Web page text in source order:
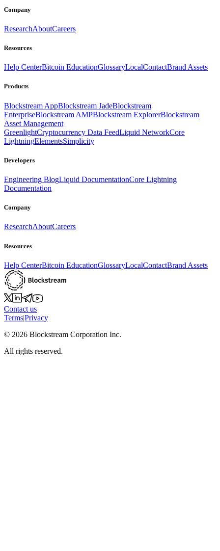
Company
ResearchAboutCareers
Resources
Help CenterBitcoin EducationGlossaryLocalContactBrand Assets
Products
Blockstream AppBlockstream JadeBlockstream
EnterpriseBlockstream AMPBlockstream ExplorerBlockstream
Asset Management
GreenlightCryptocurrency Data FeedLiquid NetworkCore
LightningElementsSimplicity
Developers
Engineering BlogLiquid DocumentationCore Lightning
Documentation
Company
ResearchAboutCareers
Resources
Help CenterBitcoin EducationGlossaryLocalContactBrand Assets
Contact us
Terms|Privacy
© 2026 Blockstream Corporation Inc.
All rights reserved.